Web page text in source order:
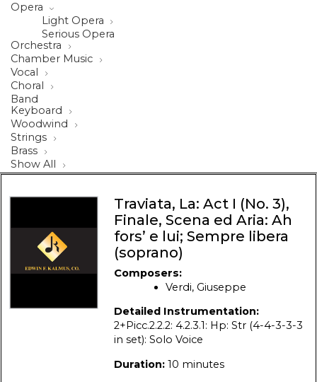
Opera
Light Opera
Serious Opera
Orchestra
Chamber Music
Vocal
Choral
Band
Keyboard
Woodwind
Strings
Brass
Show All
Traviata, La: Act I (No. 3),
Finale, Scena ed Aria: Ah
fors’ e lui; Sempre libera
(soprano)
Composers:
Verdi, Giuseppe
Detailed Instrumentation:
2+Picc.2.2.2: 4.2.3.1: Hp: Str (4-4-3-3-3
in set): Solo Voice
Duration: 10 minutes